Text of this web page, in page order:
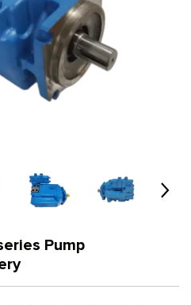
Pump